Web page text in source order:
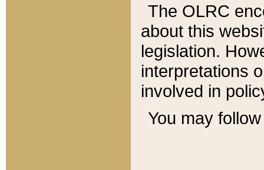
The OLRC
about this
legislation.
interpretations
involved in
You may